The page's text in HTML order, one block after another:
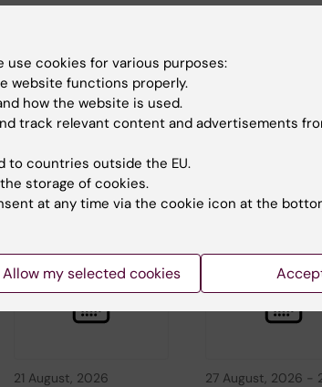
21 August, 2026 27 August, 2026 -
use cookies for various purposes:
website functions properly.
how the website is used.
track relevant content and advertisements
to countries outside the EU.
storage of cookies.
at any time via the cookie icon at the
Allow my selected cookies